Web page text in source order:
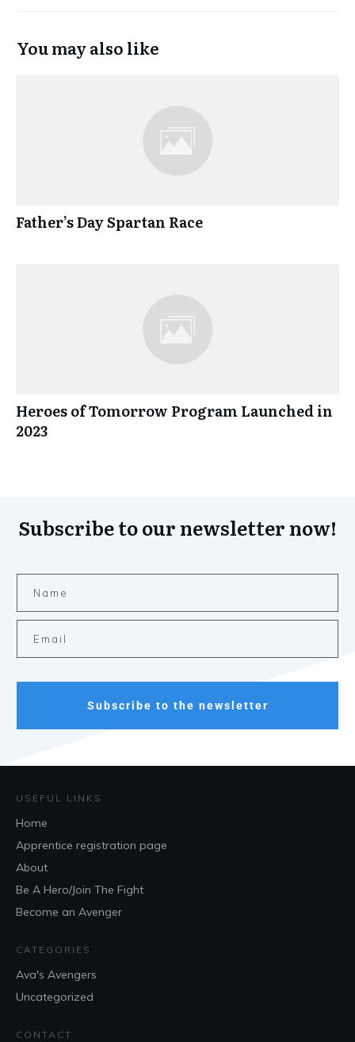
You may also like
Father’s Day Spartan Race
Heroes of Tomorrow Program Launched in
2023
Subscribe to our newsletter now!
Subscribe to the newsletter
USEFUL LINKS
Home
Apprentice registration page
About
Be A Hero/Join The Fight
Become an Avenger
CATEGORIES
Ava's Avengers
Uncategorized
CONTACT